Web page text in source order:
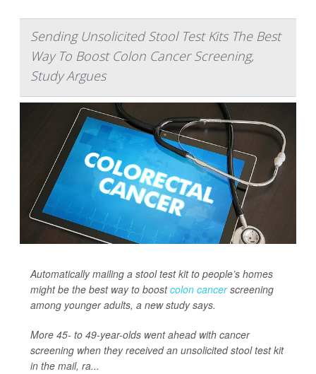
Sending Unsolicited Stool Test Kits The Best
Way To Boost Colon Cancer Screening,
Study Argues
Automatically mailing a stool test kit to people’s homes
might be the best way to boostcolon cancerscreening
among younger adults, a new study says.
More 45- to 49-year-olds went ahead with cancer
screening when they received an unsolicited stool test kit
in the mail, ra...